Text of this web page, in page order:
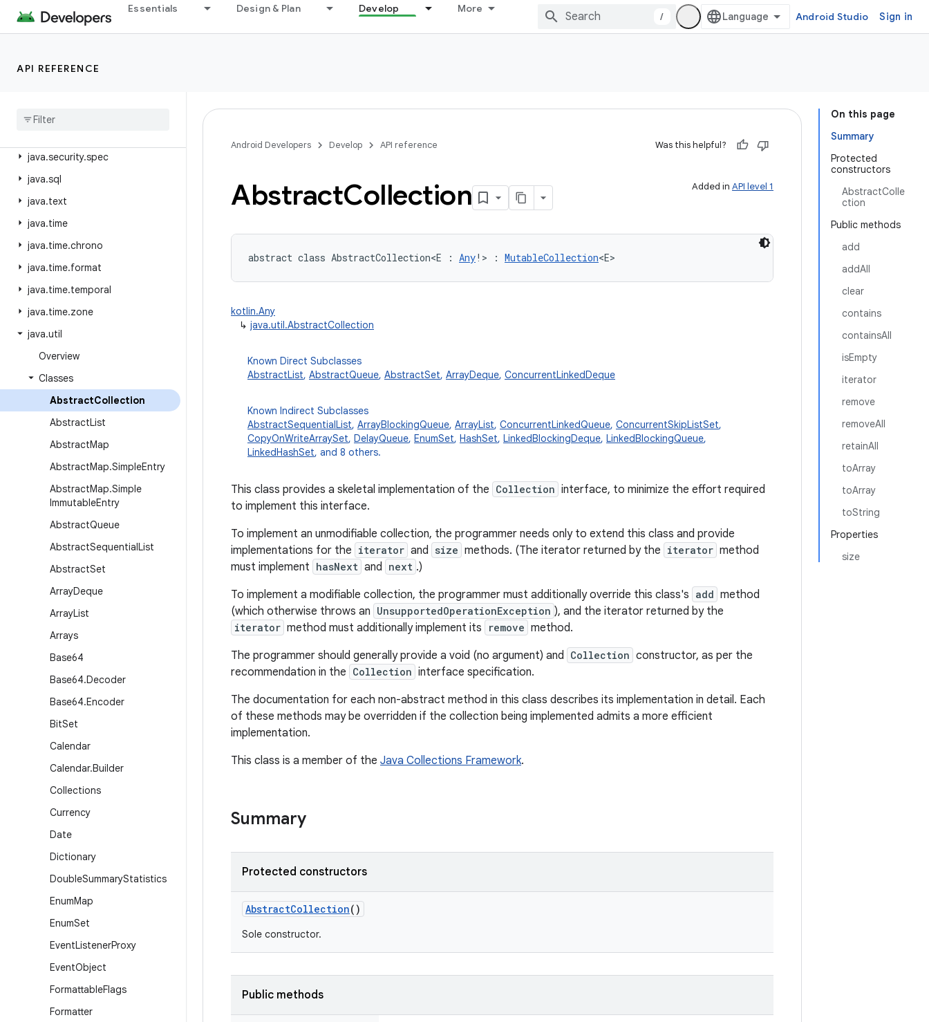
Essentials Design & Plan Develop More
/ Android Studio Sign in
API REFERENCE
java.nio.file.attribute
java.security
java
java.security.spec
java.sql
java.text
java.time
java.time.chrono
java.time.format
java.time.temporal
java.time.zone
java.util
Overview
Classes
AbstractCollection
AbstractList
AbstractMap
AbstractMap.SimpleEntry
AbstractMap.Simple
ImmutableEntry
AbstractQueue
AbstractSequentialList
AbstractSet
ArrayDeque
ArrayList
Arrays
Base64
Base64.Decoder
Base64.Encoder
BitSet
Calendar
Calendar.Builder
Collections
Currency
Date
Dictionary
DoubleSummaryStatistics
EnumMap
EnumSet
EventListenerProxy
EventObject
FormattableFlags
Formatter
On this page
Summary
Protected
constructors
AbstractColle
ction
Public methods
add
addAll
clear
contains
containsAll
isEmpty
iterator
remove
removeAll
retainAll
toArray
toArray
toString
Properties
size
Android Developers Develop API reference Was this helpful?
Added in API level 1
AbstractCollection
abstract class AbstractCollection<E : Any! > : MutableCollection<E>
kotlin.Any
↳ java.util.AbstractCollection
Known Direct Subclasses
AbstractList, AbstractQueue, AbstractSet, ArrayDeque, ConcurrentLinkedDeque
Known Indirect Subclasses
AbstractSequentialList, ArrayBlockingQueue, ArrayList, ConcurrentLinkedQueue, ConcurrentSkipListSet,
CopyOnWriteArraySet, DelayQueue, EnumSet, HashSet, LinkedBlockingDeque, LinkedBlockingQueue,
LinkedHashSet, and 8 others.
This class provides a skeletal implementation of the Collection interface, to minimize the effort required
to implement this interface.
To implement an unmodifiable collection, the programmer needs only to extend this class and provide
implementations for the iterator and size methods. (The iterator returned by the iterator method
must implement hasNext and next .)
To implement a modifiable collection, the programmer must additionally override this class's add method
(which otherwise throws an UnsupportedOperationException ), and the iterator returned by the
iterator method must additionally implement its remove method.
The programmer should generally provide a void (no argument) and Collection constructor, as per the
recommendation in the Collection interface specification.
The documentation for each non-abstract method in this class describes its implementation in detail. Each
of these methods may be overridden if the collection being implemented admits a more efficient
implementation.
This class is a member of the Java Collections Framework.
Summary
Protected constructors
AbstractCollection()
Sole constructor.
Public methods